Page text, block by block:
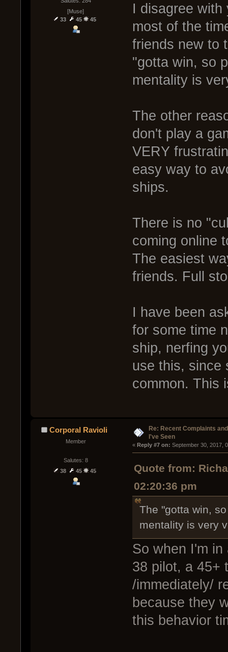
[Muse]
33
45 45
I disagree with
most of the
friends new to
"gotta win, so
mentality is
The other
don't play a
VERY
easy way to
ships.
There is no
coming online
The easiest
friends. Full
I have been
for some time
ship, nerfing
use this, since
common. This
Corporal Ravioli
Member
Salutes: 8
38
45 45
Re: Recent Complaints
I've Seen
« Reply #7 on: September 30, 2017,
Quote from:
02:20:36 pm
The "gotta win,
mentality is very
So when I'm
38 pilot, a 45+
/immediately/
because they
this behavior